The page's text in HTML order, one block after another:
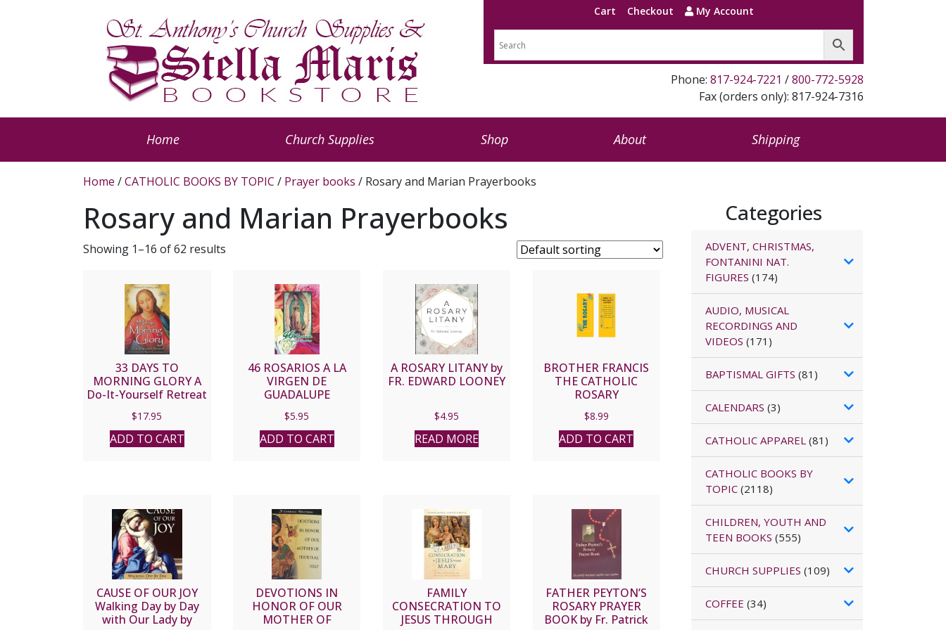
Cart Checkout My Account
Phone: 817-924-7221 /800-772-5928
Fax (orders only): 817-924-7316
Home Church Supplies Shop About Shipping
Home /CATHOLIC BOOKS BY TOPIC / Prayer books / Rosary and Marian Prayerbooks
Rosary and Marian Prayerbooks
Showing 1–16 of 62 results
33 DAYS TO
MORNING GLORY A
Do-It-Yourself Retreat
Marian Consecration
by MICHAEL E.
GAITLEY, MIC
$17.95
ADD TO CART
46 ROSARIOS A LA
VIRGEN DE
GUADALUPE
$5.95
ADD TO CART
A ROSARY LITANY by
FR. EDWARD LOONEY
$4.95
READ MORE
BROTHER FRANCIS
THE CATHOLIC
ROSARY
$8.99
ADD TO CART
CAUSE OF OUR JOY
Walking Day by Day
with Our Lady by
DEVOTIONS IN
HONOR OF OUR
MOTHER OF
FAMILY
CONSECRATION TO
JESUS THROUGH
FATHER PEYTON’S
ROSARY PRAYER
BOOK by Fr. Patrick
Categories
ADVENT, CHRISTMAS,
FONTANINI NAT.
FIGURES (174)
AUDIO, MUSICAL
RECORDINGS AND
VIDEOS (171)
BAPTISMAL GIFTS (81)
CALENDARS (3)
CATHOLIC APPAREL(81)
CATHOLIC BOOKS BY
TOPIC(2118)
CHILDREN, YOUTH AND
TEEN BOOKS (555)
CHURCH SUPPLIES (109)
COFFEE (34)